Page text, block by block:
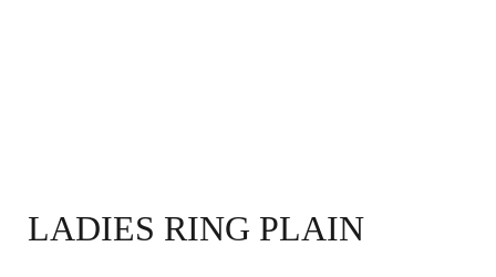
LADIES RING PLAIN